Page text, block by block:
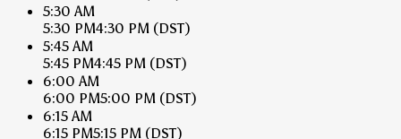
5:30 AM
5:30 PM4:30 PM (DST)
5:45 AM
5:45 PM4:45 PM (DST)
6:00 AM
6:00 PM5:00 PM (DST)
6:15 AM
6:15 PM5:15 PM (DST)